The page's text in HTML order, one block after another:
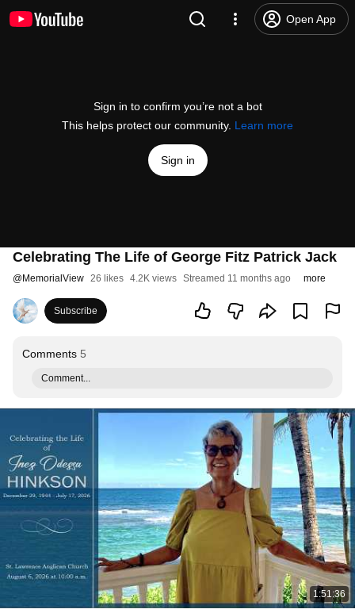
Open App
Sign in to confirm you’re not a bot
This helps protect our community. Learn more
Sign in
Celebrating The Life of George Fitz Patrick Jack
@MemorialView 26 likes 4.2K views Streamed 11 months ago more
Subscribe
Comments 5
Comment...
1:51:36